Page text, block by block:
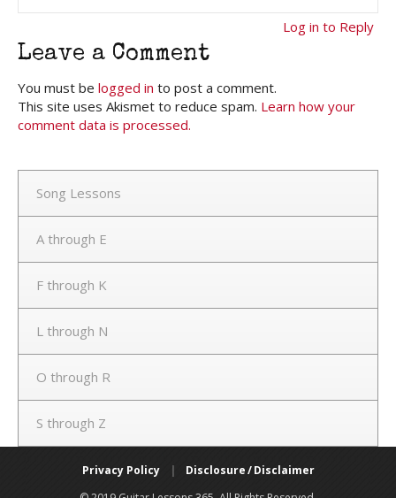
Log in to Reply
Leave a Comment
You must be logged in to post a comment.
This site uses Akismet to reduce spam. Learn how your
comment data is processed.
Song Lessons
A through E
F through K
L through N
O through R
S through Z
Privacy Policy |
Disclosure / Disclaimer